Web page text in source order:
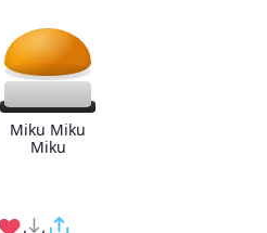
Miku Miku
Miku